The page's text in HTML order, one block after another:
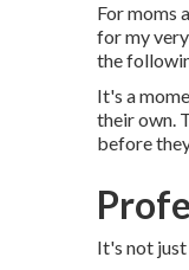
For moms
for my
the
It's a
their own.
before
It's not just